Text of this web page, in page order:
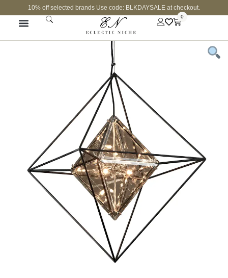
10% off selected brands Use code: BLKDAYSALE at checkout.
0